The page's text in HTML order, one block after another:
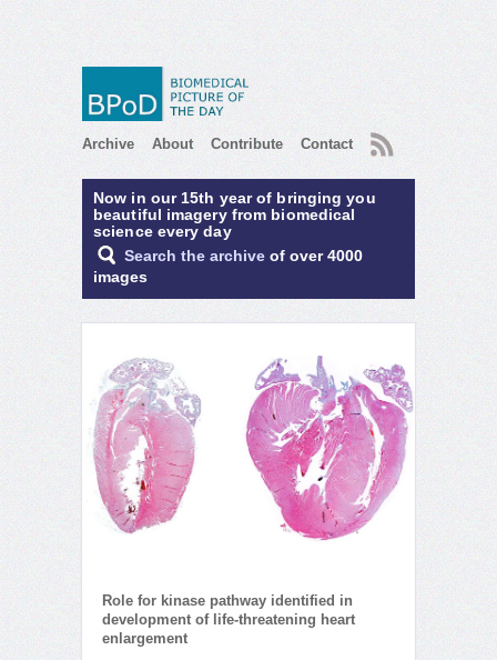
Archive About Contribute Contact RSS
Now in our 15th year of bringing you
beautiful imagery from biomedical
science every day
Search the archive of over 4000
images
Role for kinase pathway identified in
development of life-threatening heart
enlargement